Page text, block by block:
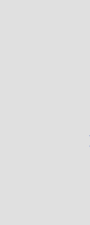
The 2023
being
of my